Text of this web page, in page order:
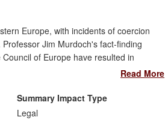
Europe, with incidents of coercion
Jim Murdoch's fact-finding
of Europe have resulted in
and Georgia. Additionally, the
Armenia, Azerbaijan and Moldova.
Read More
Summary Impact Type
Legal